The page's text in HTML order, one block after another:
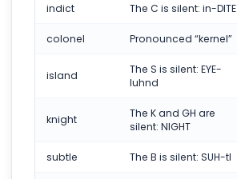
indict The C is silent: in-DITE
colonel Pronounced “kernel”
island
The S is silent: EYE-
luhnd
knight
The K and GH are
silent: NIGHT
subtle The B is silent: SUH-tl